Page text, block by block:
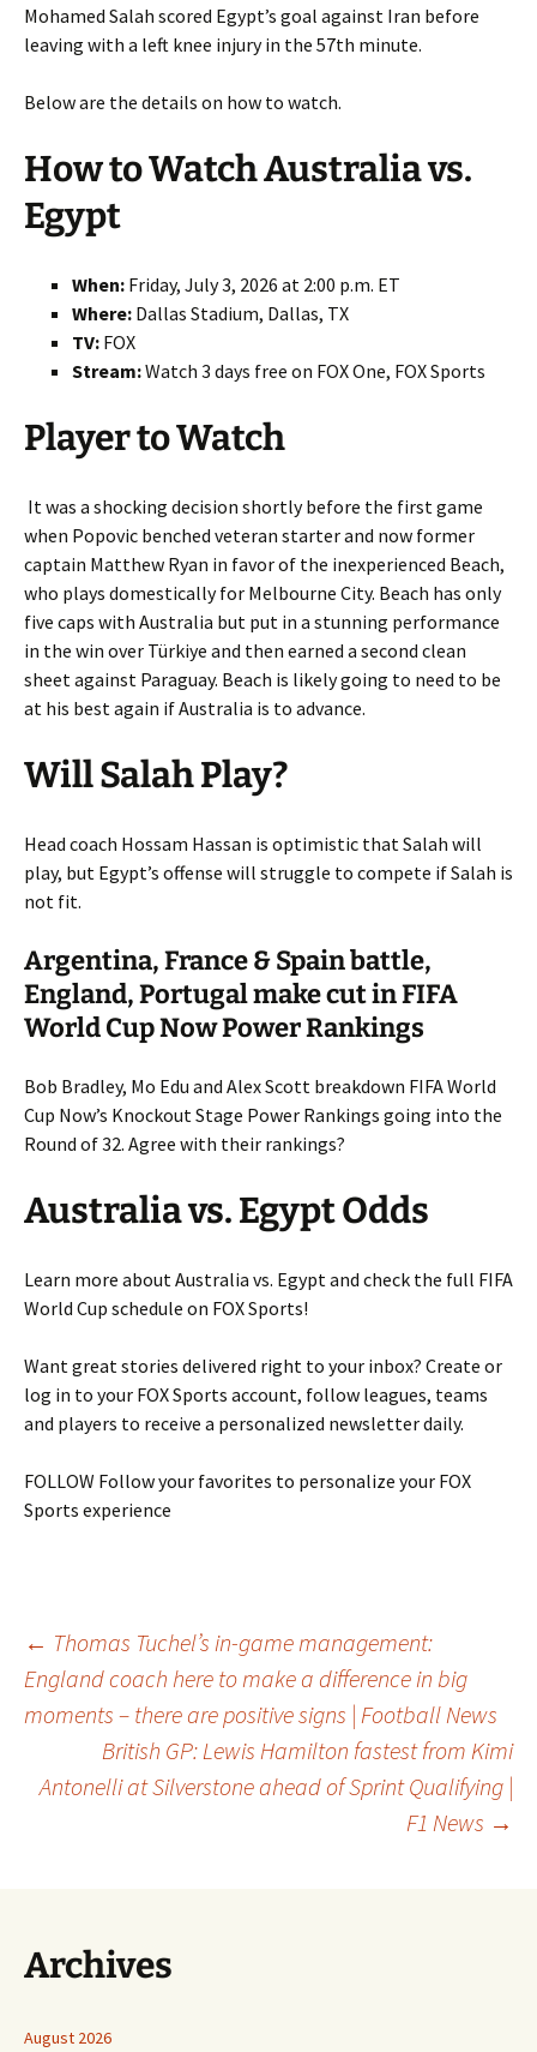
Mohamed Salah scored Egypt’s goal against Iran before
leaving with a left knee injury in the 57th minute.
Below are the details on how to watch.
How to Watch Australia vs.
Egypt
When: Friday, July 3, 2026 at 2:00 p.m. ET
Where: Dallas Stadium, Dallas, TX
TV: FOX
Stream:Watch 3 days free on FOX One, FOX Sports
Player to Watch
It was a shocking decision shortly before the first game
when Popovic benched veteran starter and now former
captain Matthew Ryan in favor of the inexperienced Beach,
who plays domestically for Melbourne City. Beach has only
five caps with Australia but put in a stunning performance
in the win over Türkiye and then earned a second clean
sheet against Paraguay. Beach is likely going to need to be
at his best again if Australia is to advance.
Will Salah Play?
Head coach Hossam Hassan is optimistic that Salah will
play, but Egypt’s offense will struggle to compete if Salah is
not fit.
Argentina, France & Spain battle,
England, Portugal make cut in FIFA
World Cup Now Power Rankings
Bob Bradley, Mo Edu and Alex Scott breakdown FIFA World
Cup Now’s Knockout Stage Power Rankings going into the
Round of 32. Agree with their rankings?
Australia vs. Egypt Odds
Learn more about Australia vs. Egypt and check the full FIFA
World Cup schedule on FOX Sports!
Want great stories delivered right to your inbox? Create or
log in to your FOX Sports account, follow leagues, teams
and players to receive a personalized newsletter daily.
FOLLOW Follow your favorites to personalize your FOX
Sports experience
Post
navigation
← Thomas Tuchel’s in-game management:
England coach here to make a difference in big
moments – there are positive signs | Football News
British GP: Lewis Hamilton fastest from Kimi
Antonelli at Silverstone ahead of Sprint Qualifying |
F1 News →
Archives
August 2026